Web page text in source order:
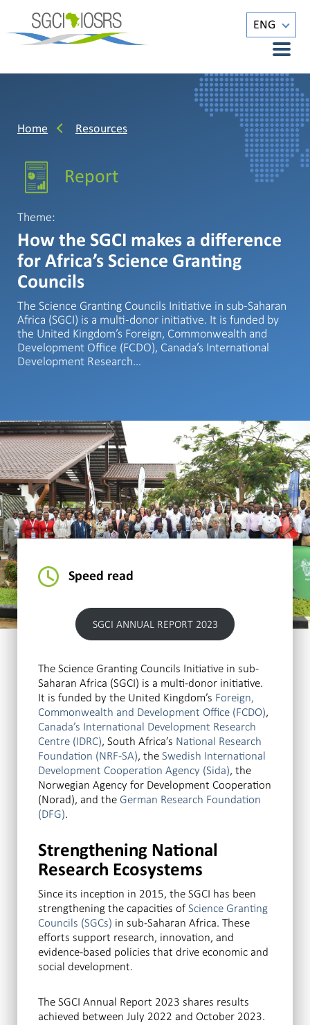
ENG
Home Resources
Report
Theme:
How the SGCI makes a difference
for Africa’s Science Granting
Councils
The Science Granting Councils Initiative in sub-Saharan
Africa (SGCI) is a multi-donor initiative. It is funded by
the United Kingdom’s Foreign, Commonwealth and
Development Office (FCDO), Canada’s International
Development Research…
Speed read
SGCI ANNUAL REPORT 2023
The Science Granting Councils Initiative in sub-
Saharan Africa (SGCI) is a multi-donor initiative.
It is funded by the United Kingdom’s Foreign,
Commonwealth and Development Office (FCDO),
Canada’s International Development Research
Centre (IDRC), South Africa’s National Research
Foundation (NRF-SA), theSwedish International
Development Cooperation Agency (Sida), the
Norwegian Agency for Development Cooperation
(Norad), and theGerman Research Foundation
(DFG).
Strengthening National
Research Ecosystems
Since its inception in 2015, the SGCI has been
strengthening the capacities ofScience Granting
Councils (SGCs) in sub-Saharan Africa. These
efforts support research, innovation, and
evidence-based policies that drive economic and
social development.
The SGCI Annual Report 2023 shares results
achieved between July 2022 and October 2023.